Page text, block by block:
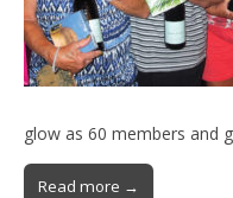
glow as 60 members and
Read more →